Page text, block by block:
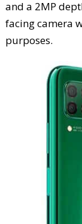
and a 2MP
facing camera
purposes.